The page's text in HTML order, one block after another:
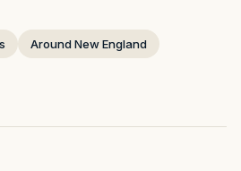
Around New England